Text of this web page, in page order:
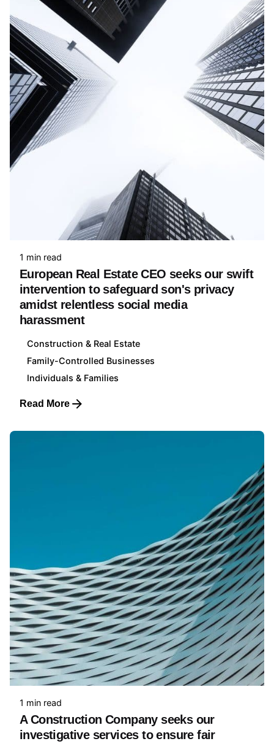
1 min read
European Real Estate CEO seeks our swift
intervention to safeguard son's privacy
amidst relentless social media
harassment
Construction & Real Estate
Family-Controlled Businesses
Individuals & Families
Read More
1 min read
A Construction Company seeks our
investigative services to ensure fair